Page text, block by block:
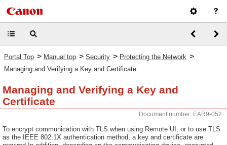
Portal Top > Manual top > Security > Protecting the Network >
Managing and Verifying a Key and Certificate
Managing and Verifying a Key and
Certificate
Document number: EAR9-052
To encrypt communication with TLS when using Remote UI, or to use TLS
as the IEEE 802.1X authentication method, a key and certificate are